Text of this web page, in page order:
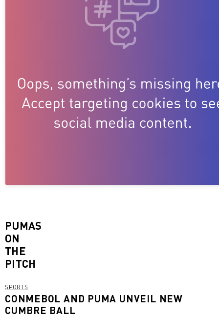
PUMAS
ON
THE
PITCH
SPORTS
CONMEBOL AND PUMA UNVEIL NEW
CUMBRE BALL